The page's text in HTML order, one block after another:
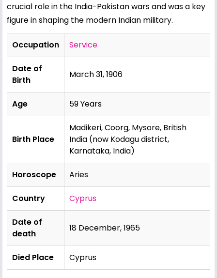
crucial role in the India-Pakistan wars and was a key
figure in shaping the modern Indian military.
Occupation Service
Date of
Birth
March 31, 1906
Age 59 Years
Birth Place
Madikeri, Coorg, Mysore, British
India (now Kodagu district,
Karnataka, India)
Horoscope Aries
Country Cyprus
Date of
death
18 December, 1965
Died Place Cyprus